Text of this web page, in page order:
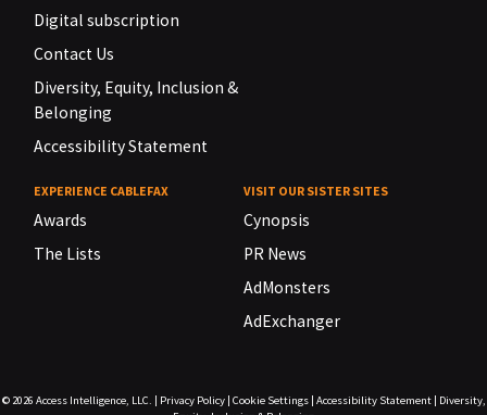
Digital subscription
Contact Us
Diversity, Equity, Inclusion &
Belonging
Accessibility Statement
EXPERIENCE CABLEFAX
Awards
The Lists
VISIT OUR SISTER SITES
Cynopsis
PR News
AdMonsters
AdExchanger
© 2026 Access Intelligence, LLC. Privacy Policy| Cookie Settings| Accessibility Statement|
Diversity,